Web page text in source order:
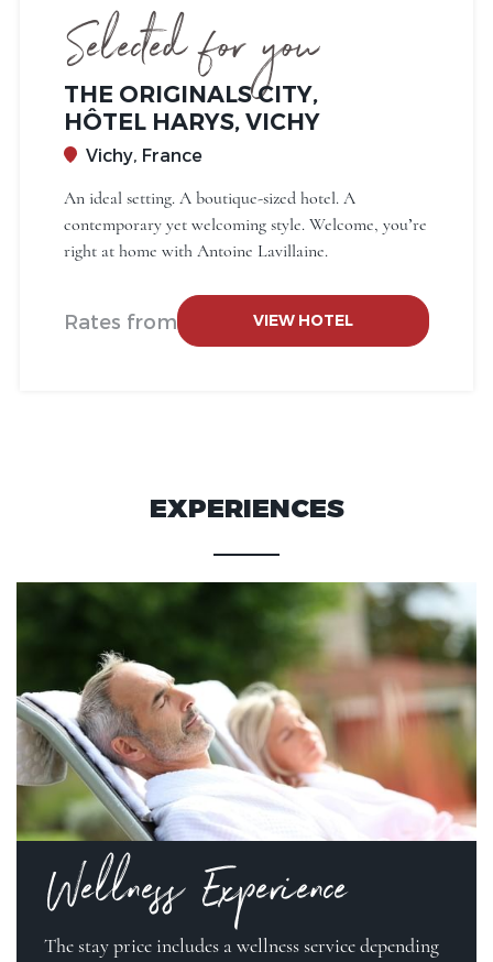
Selected for you
THE ORIGINALS CITY,
HÔTEL HARYS, VICHY
Vichy, France
An ideal setting. A boutique-sized hotel. A
contemporary yet welcoming style. Welcome, you’re
right at home with Antoine Lavillaine.
Rates from VIEW HOTEL
EXPERIENCES
Wellness Experience
The stay price includes a wellness service depending